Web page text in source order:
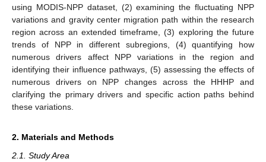
using MODIS-NPP dataset, (2) examining the fluctuating NPP
variations and gravity center migration path within the research
region across an extended timeframe, (3) exploring the future
trends of NPP in different subregions, (4) quantifying how
numerous drivers affect NPP variations in the region and
identifying their influence pathways, (5) assessing the effects of
numerous drivers on NPP changes across the HHHP and
clarifying the primary drivers and specific action paths behind
these variations.
2. Materials and Methods
2.1. Study Area